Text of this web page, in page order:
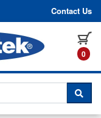
Contact Us
0
A